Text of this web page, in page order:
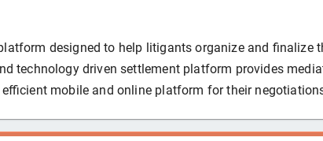
designed to help litigants organize and finalize
technology driven settlement platform provides
mobile and online platform for their